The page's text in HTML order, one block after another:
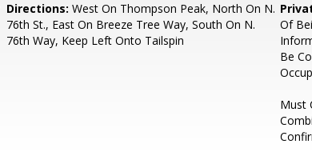
Directions: West On Thompson Peak, North On N.
76th St., East On Breeze Tree Way, South On N.
76th Way, Keep Left Onto Tailspin
Of
Be
Must